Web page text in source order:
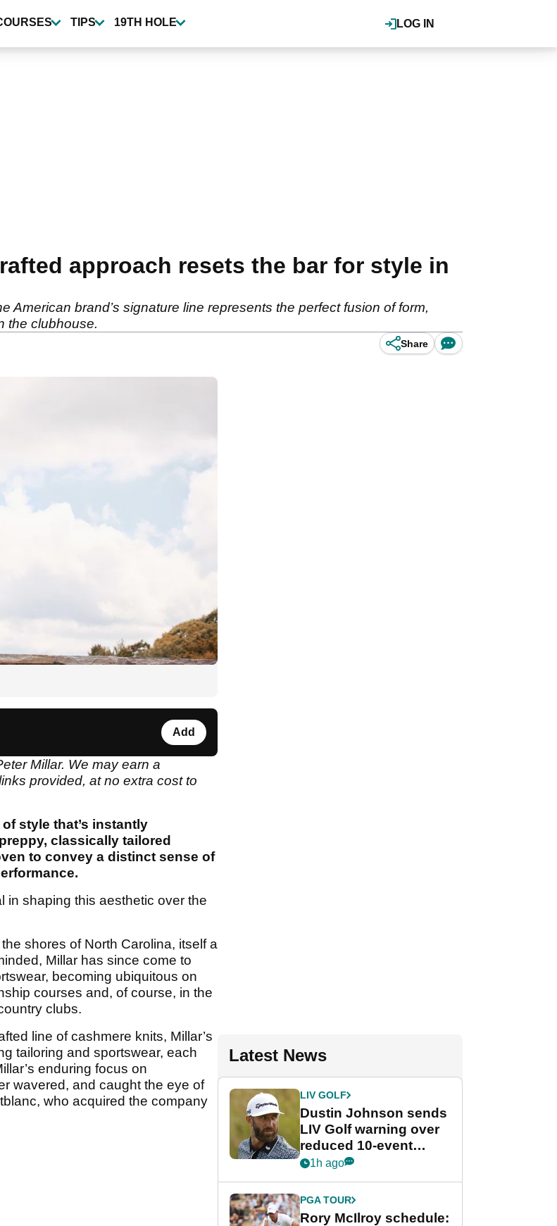
LOG IN
TIPS 19TH HOLE
approach resets the bar for style in
American brand’s signature line represents the perfect fusion of form,
the clubhouse.
Share
Add
Millar. We may earn a
provided, at no extra cost to
style that’s instantly
classically tailored
to convey a distinct sense of
in shaping this aesthetic over the
shores of North Carolina, itself a
Millar has since come to
becoming ubiquitous on
courses and, of course, in the
clubs.
line of cashmere knits, Millar’s
tailoring and sportswear, each
enduring focus on
wavered, and caught the eye of
who acquired the company
Latest News
LIV GOLF
Dustin Johnson sends
LIV Golf warning over
reduced 10-event
schedule
1h ago
PGA TOUR
Rory McIlroy schedule: